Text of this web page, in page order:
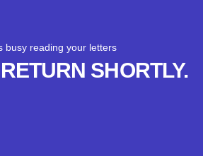
busy reading your letters
SHORTLY.